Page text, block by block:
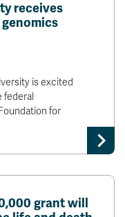
receives
is excited
federal
for
grant will